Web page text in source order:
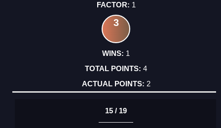
1
3
1
4
2
15 / 19